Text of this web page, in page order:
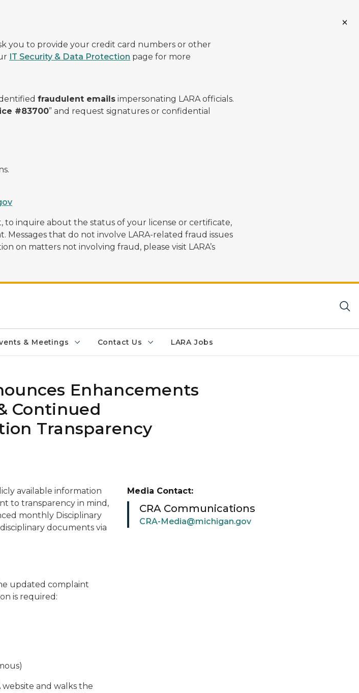
you to provide your credit card numbers or other
IT Security & Data Protection page for more
fraudulent emails impersonating LARA officials.
#83700” and request signatures or confidential
to inquire about the status of your license or certificate,
that do not involve LARA-related fraud issues
on matters not involving fraud, please visit LARA’s
& Meetings Contact Us LARA Jobs
Enhancements
Continued
Transparency
available information
to transparency in mind,
monthly Disciplinary
documents via
updated complaint
is required:
website and walks the
Media Contact:
CRA Communications
CRA-Media@michigan.gov